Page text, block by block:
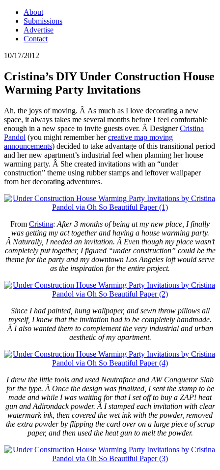
About
Submissions
Advertise
Contact
10/17/2012
Cristina’s DIY Under Construction House
Warming Party Invitations
Ah, the joys of moving. Â As much as I love decorating a new
space, it always takes me several months before I feel comfortable
enough in a new space to invite guests over. Â DesignerCristina
Pandol (you might remember hercreative map moving
announcements) decided to take advantage of this transitional period
and her new apartment’s industrial feel when planning her house
warming party. Â She created invitations with an “under
construction” theme using rubber stamps and leftover wallpaper
from her decorating adventures.
From Cristina: After 3 months of being at my new place, I finally
was getting my act together and having a house warming party.
Â Naturally, I needed an invitation. Â Even though my place wasn’t
completely put together, I figured “under construction” could be the
theme for the party and my downtown Los Angeles loft would serve
as the inspiration for the entire project.
Since I had painted, hung wallpaper, and sewn throw pillows all
myself, I knew that the invitation had to be completely handmade.
Â I also wanted them to complement the very industrial and urban
aesthetic of my apartment.
I drew the little tools and used Neutraface and AW Conqueror Slab
for the type. Â Once the design was finalized, I sent the stamp to be
made and while I was waiting for that I set off to buy a ZAP! heat
gun and Adirondack powder. Â I stamped each invitation with clear
watermark ink, then covered the wet ink with the powder, removed
the extra powder by flipping the card over on a large piece of scrap
paper, and then used the heat gun to melt the powder.